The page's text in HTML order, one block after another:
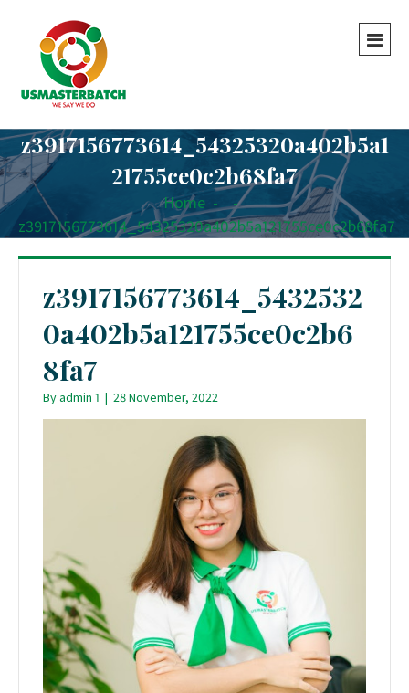
z3917156773614_54325320a402b5a1
21755ce0c2b68fa7
Home -
-
z3917156773614_54325320a402b5a121755ce0c2b68fa7
z3917156773614_5432532
0a402b5a121755ce0c2b6
8fa7
Byadmin 1 | 28 November, 2022